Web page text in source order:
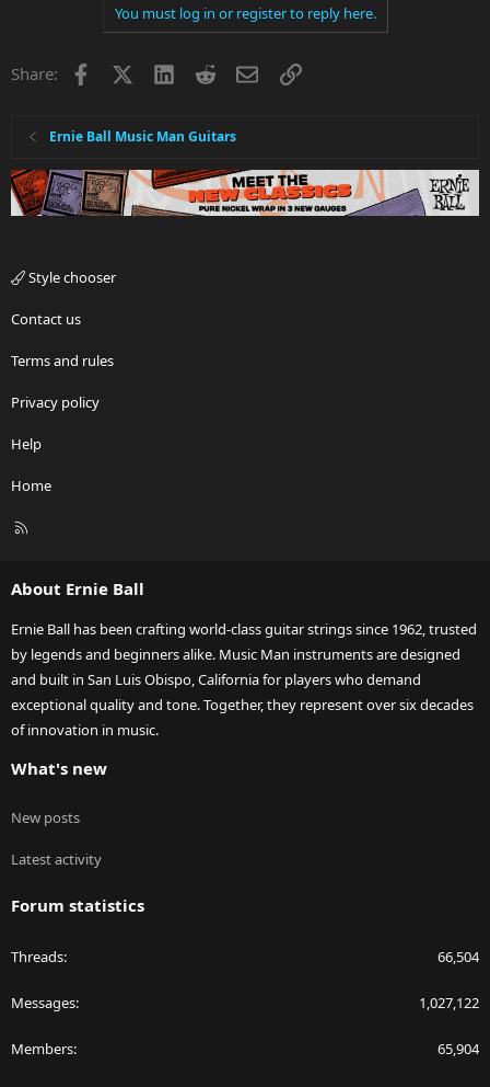
You must log in or register to reply here.
Share: Facebook LinkedInRedditEmailLink
Ernie Ball Music Man Guitars
Style chooser
Contact us
Terms and rules
Privacy policy
Help
Home
R
About Ernie Ball
Ernie Ball has been crafting world-class guitar strings since 1962, trusted
by legends and beginners alike. Music Man instruments are designed
and built in San Luis Obispo, California for players who demand
exceptional quality and tone. Together, they represent over six decades
of innovation in music.
What's new
New posts
Latest activity
Forum statistics
Threads 66,504
Messages 1,027,122
Members 65,904